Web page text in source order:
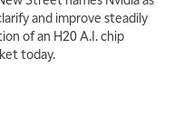
and improve steadily
of an H20 A.I. chip
today.